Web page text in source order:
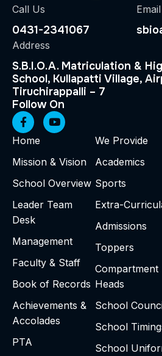
Call Us
0431-2341067
Address
S.B.I.O.A. Matriculation &
School, Kullapatti Village,
Tiruchirappalli – 7
Follow On
Home
Mission & Vision
School Overview
Leader Team
Desk
Management
Faculty & Staff
Book of Records
Achievements &
Accolades
PTA
We Provide
Academics
Sports
Extra-
Admissions
Toppers
Compartment
Heads
School
School
School